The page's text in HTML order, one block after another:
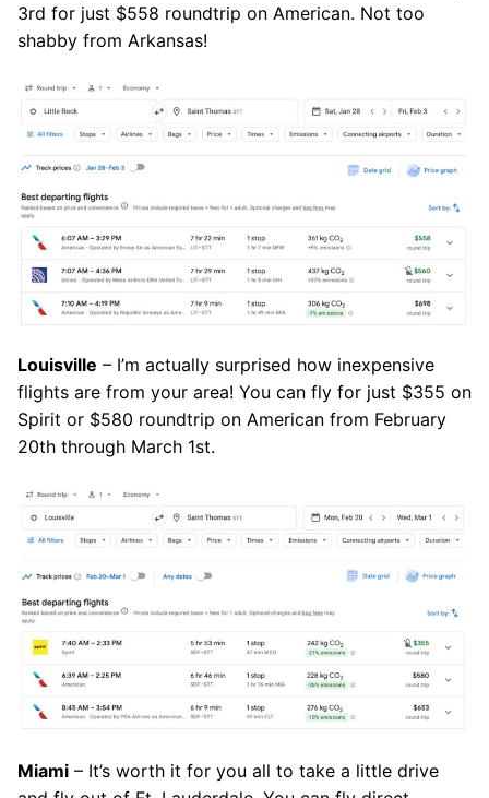
3rd for just $558 roundtrip on American. Not too
shabby from Arkansas!
Louisville – I’m actually surprised how inexpensive
flights are from your area! You can fly for just $355 on
Spirit or $580 roundtrip on American from February
20th through March 1st.
Miami – It’s worth it for you all to take a little drive